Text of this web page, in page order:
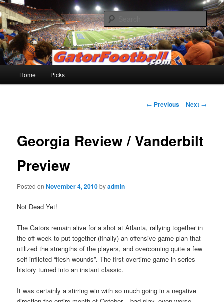
Skip
to
primary
content Gatorfootball.com
Home Picks
Post
← Previous Next →
Georgia Review / Vanderbilt
Preview
Posted onNovember 4, 2010byadmin
Not Dead Yet!
The Gators remain alive for a shot at Atlanta, rallying together in
the off week to put together (finally) an offensive game plan that
utilized the strengths of the players, and overcoming quite a few
self-inflicted “flesh wounds”. The first overtime game in series
history turned into an instant classic.
It was certainly a stirring win with so much going in a negative